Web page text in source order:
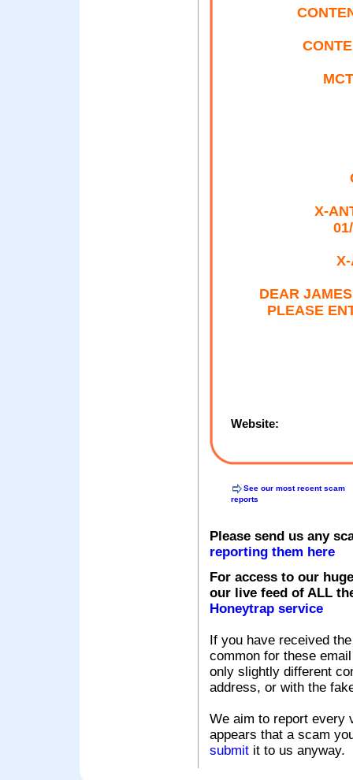
X-
DEAR
PLEASE
Website:
See our most recent scam
reports
Please send us any
reporting them here
For access to our
our live feed of ALL
Honeytrap service
If you have received
common for these
only slightly different
address, or with the
We aim to report every
appears that a scam
submit it to us anyway.